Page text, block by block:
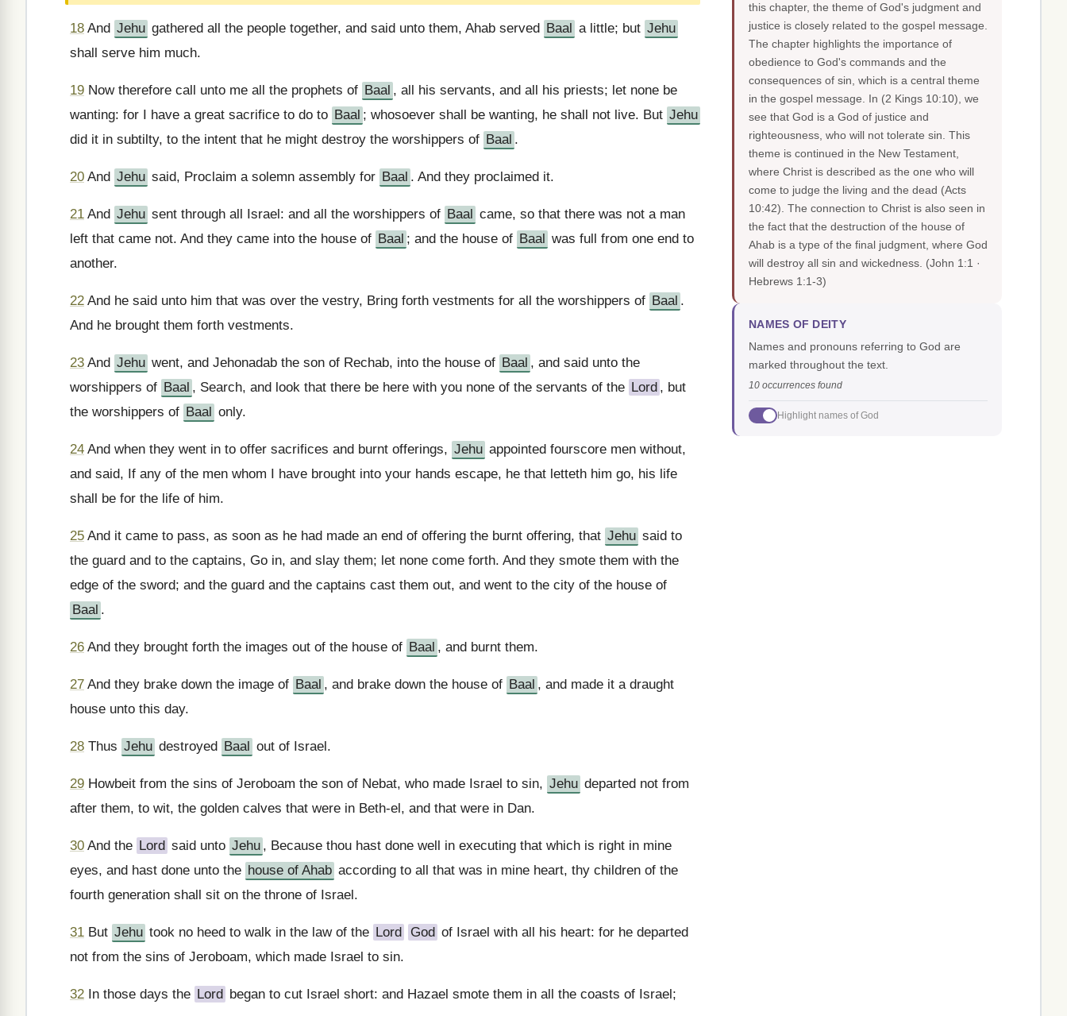
18 And Jehu gathered all the people together, and said unto them, Ahab served Baal a little; but Jehu
shall serve him much.
19 Now therefore call unto me all the prophets of Baal , all his servants, and all his priests; let none be
wanting: for I have a great sacrifice to do to Baal ; whosoever shall be wanting, he shall not live. But Jehu
did it in subtilty, to the intent that he might destroy the worshippers of Baal .
20 And Jehu said, Proclaim a solemn assembly for Baal . And they proclaimed it.
21 And Jehu sent through all Israel: and all the worshippers of Baal came, so that there was not a man
left that came not. And they came into the house of Baal ; and the house of Baal was full from one end to
another.
22 And he said unto him that was over the vestry, Bring forth vestments for all the worshippers of Baal .
And he brought them forth vestments.
23 And Jehu went, and Jehonadab the son of Rechab, into the house of Baal , and said unto the
worshippers of Baal , Search, and look that there be here with you none of the servants of the Lord , but
the worshippers of Baal only.
24 And when they went in to offer sacrifices and burnt offerings, Jehu appointed fourscore men without,
and said, If any of the men whom I have brought into your hands escape, he that letteth him go, his life
shall be for the life of him.
25 And it came to pass, as soon as he had made an end of offering the burnt offering, that Jehu said to
the guard and to the captains, Go in, and slay them; let none come forth. And they smote them with the
edge of the sword; and the guard and the captains cast them out, and went to the city of the house of
Baal .
26 And they brought forth the images out of the house of Baal , and burnt them.
27 And they brake down the image of Baal , and brake down the house of Baal , and made it a draught
house unto this day.
28 Thus Jehu destroyed Baal out of Israel.
29 Howbeit from the sins of Jeroboam the son of Nebat, who made Israel to sin, Jehu departed not from
after them, to wit, the golden calves that were in Beth-el, and that were in Dan.
30 And the Lord said unto Jehu , Because thou hast done well in executing that which is right in mine
eyes, and hast done unto the house of Ahab according to all that was in mine heart, thy children of the
fourth generation shall sit on the throne of Israel.
31 But Jehu took no heed to walk in the law of the Lord God of Israel with all his heart: for he departed
not from the sins of Jeroboam, which made Israel to sin.
32 In those days the Lord began to cut Israel short: and Hazael smote them in all the coasts of Israel;
this chapter, the theme of God's judgment and
justice is closely related to the gospel message.
The chapter highlights the importance of
obedience to God's commands and the
consequences of sin, which is a central theme
in the gospel message. In (2 Kings 10:10), we
see that God is a God of justice and
righteousness, who will not tolerate sin. This
theme is continued in the New Testament,
where Christ is described as the one who will
come to judge the living and the dead (Acts
10:42). The connection to Christ is also seen in
the fact that the destruction of the house of
Ahab is a type of the final judgment, where God
will destroy all sin and wickedness. (John 1:1 ·
Hebrews 1:1-3)
NAMES OF DEITY
Names and pronouns referring to God are
marked throughout the text.
10 occurrences found
Highlight names of God